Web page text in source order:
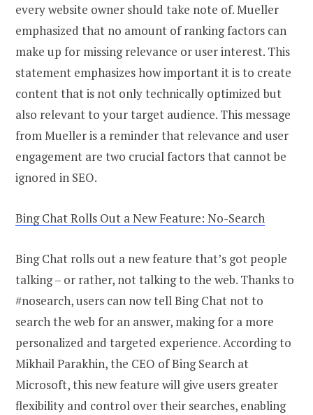
every website owner should take note of. Mueller
emphasized that no amount of ranking factors can
make up for missing relevance or user interest. This
statement emphasizes how important it is to create
content that is not only technically optimized but
also relevant to your target audience. This message
from Mueller is a reminder that relevance and user
engagement are two crucial factors that cannot be
ignored in SEO.
Bing Chat Rolls Out a New Feature: No-Search
Bing Chat rolls out a new feature that’s got people
talking – or rather, not talking to the web. Thanks to
#nosearch, users can now tell Bing Chat not to
search the web for an answer, making for a more
personalized and targeted experience. According to
Mikhail Parakhin, the CEO of Bing Search at
Microsoft, this new feature will give users greater
flexibility and control over their searches, enabling